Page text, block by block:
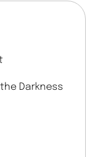
Darkness